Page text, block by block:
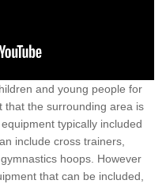
and young people for
that the surrounding area is
typically included
include cross trainers,
hoops. However
that can be included,